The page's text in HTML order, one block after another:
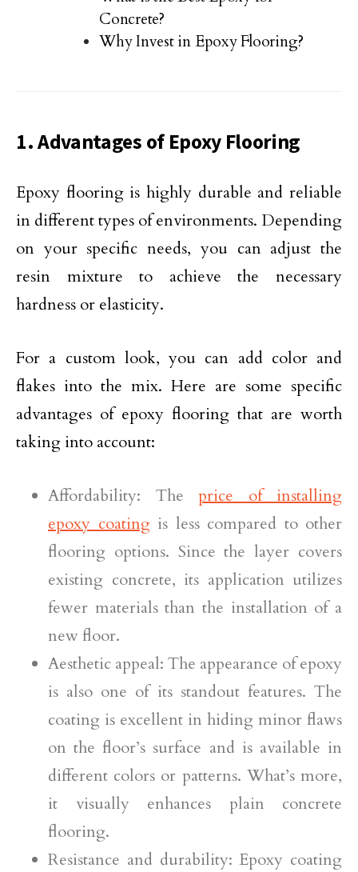
Concrete?
Why Invest in Epoxy Flooring?
1. Advantages of Epoxy Flooring
Epoxy flooring is highly durable and reliable
in different types of environments. Depending
on your specific needs, you can adjust the
resin mixture to achieve the necessary
hardness or elasticity.
For a custom look, you can add color and
flakes into the mix. Here are some specific
advantages of epoxy flooring that are worth
taking into account:
Affordability: The price of installing
epoxy coatingis less compared to other
flooring options. Since the layer covers
existing concrete, its application utilizes
fewer materials than the installation of a
new floor.
Aesthetic appeal: The appearance of epoxy
is also one of its standout features. The
coating is excellent in hiding minor flaws
on the floor’s surface and is available in
different colors or patterns. What’s more,
it visually enhances plain concrete
flooring.
Resistance and durability: Epoxy coating